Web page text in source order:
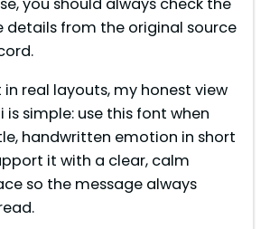
you should always check the
details from the original source
real layouts, my honest view
is simple: use this font when
handwritten emotion in short
it with a clear, calm
so the message always